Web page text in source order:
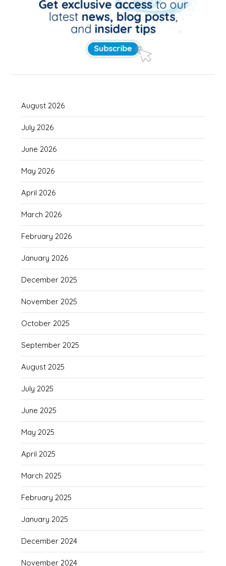
August 2026
July 2026
June 2026
May 2026
April 2026
March 2026
February 2026
January 2026
December 2025
November 2025
October 2025
September 2025
August 2025
July 2025
June 2025
May 2025
April 2025
March 2025
February 2025
January 2025
December 2024
November 2024